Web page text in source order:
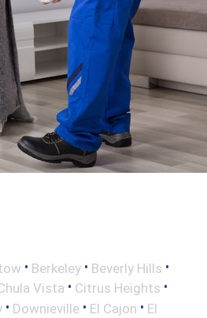
• Berkeley • Beverly Hills •
Vista • Citrus Heights •
• Downieville • El Cajon • El